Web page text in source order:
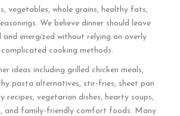
vegetables, whole grains, healthy fats,
We believe dinner should leave
energized without relying on overly
cooking methods.
ideas including grilled chicken meals,
pasta alternatives, stir-fries, sheet pan
recipes, vegetarian dishes, hearty soups,
and family-friendly comfort foods. Many